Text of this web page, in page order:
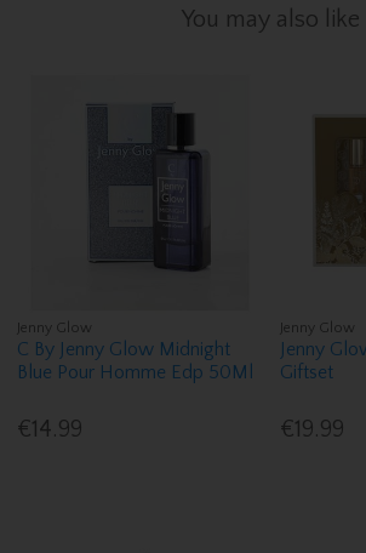
You may also like
Jenny Glow
C By Jenny Glow Midnight
Blue Pour Homme Edp 50Ml
€14.99
Jenny Glow
Jenny
Giftset
€19.99